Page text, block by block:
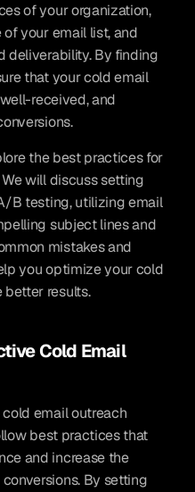
of your organization,
your email list, and
deliverability. By finding
that your cold email
received, and
the best practices for
will discuss setting
B testing, utilizing email
subject lines and
mistakes and
you optimize your cold
results.
Cold Email
email outreach
best practices that
and increase the
By setting